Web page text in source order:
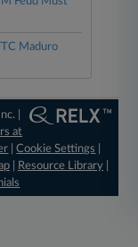
Maduro
|
at
|Cookie Settings
| Resource Library|